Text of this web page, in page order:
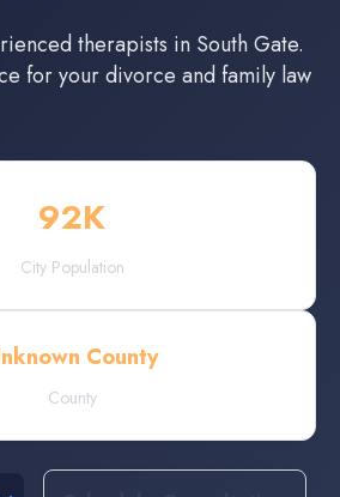
therapists in South Gate.
for your divorce and family law
92K
City Population
County
County